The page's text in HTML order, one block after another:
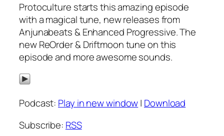
Protoculture starts this amazing episode
with a magical tune, new releases from
Anjunabeats & Enhanced Progressive. The
new ReOrder & Driftmoon tune on this
episode and more awesome sounds.
Podcast: Play in new window| Download
Subscribe: RSS